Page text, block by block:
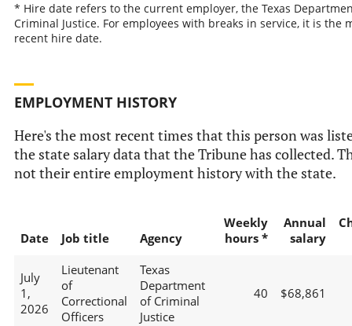
* Hire date refers to the current employer, the Texas
Criminal Justice. For employees with breaks in service, it is the
recent hire date.
EMPLOYMENT HISTORY
Here's the most recent times that this person was
the state salary data that the Tribune has collected.
not their entire employment history with the state.
Date Job title Agency
Weekly
hours *
Annual
salary
July
1,
2026
Lieutenant
of
Correctional
Officers
Texas
Department
of Criminal
Justice
40 $68,861